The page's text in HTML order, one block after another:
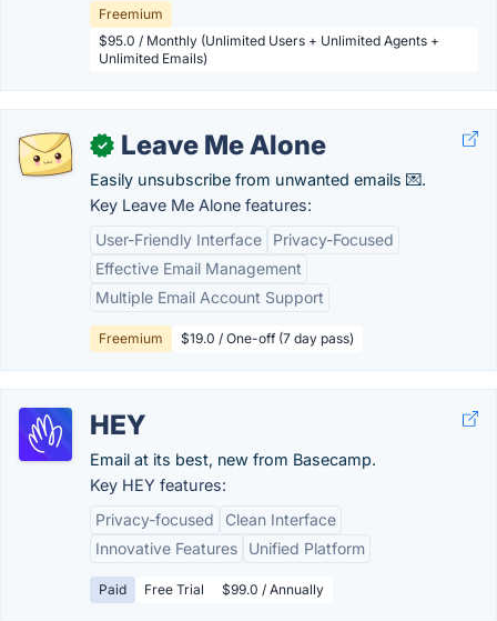
Freemium
$95.0 / Monthly (Unlimited Users + Unlimited Agents +
Unlimited Emails)
✓ Leave Me Alone
Easily unsubscribe from unwanted emails 💌.
Key Leave Me Alone features:
User-Friendly Interface
Privacy-Focused
Effective Email Management
Multiple Email Account Support
Freemium $19.0 / One-off (7 day pass)
HEY
Email at its best, new from Basecamp.
Key HEY features:
Privacy-focused
Clean Interface
Innovative Features
Unified Platform
Paid Free Trial $99.0 / Annually